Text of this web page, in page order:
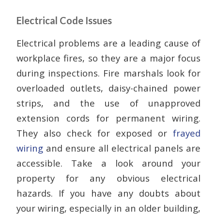
Electrical Code Issues
Electrical problems are a leading cause of
workplace fires, so they are a major focus
during inspections. Fire marshals look for
overloaded outlets, daisy-chained power
strips, and the use of unapproved
extension cords for permanent wiring.
They also check for exposed orfrayed
wiringand ensure all electrical panels are
accessible. Take a look around your
property for any obvious electrical
hazards. If you have any doubts about
your wiring, especially in an older building,